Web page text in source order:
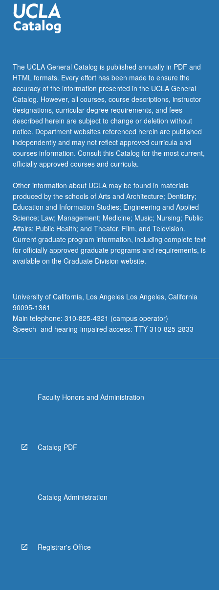
The UCLA General Catalog is published annually in PDF and
HTML formats. Every effort has been made to ensure the
accuracy of the information presented in the UCLA General
Catalog. However, all courses, course descriptions, instructor
designations, curricular degree requirements, and fees
described herein are subject to change or deletion without
notice. Department websites referenced herein are published
independently and may not reflect approved curricula and
courses information. Consult this Catalog for the most current,
officially approved courses and curricula.
Other information about UCLA may be found in materials
produced by the schools of Arts and Architecture; Dentistry;
Education and Information Studies; Engineering and Applied
Science; Law; Management; Medicine; Music; Nursing; Public
Affairs; Public Health; and Theater, Film, and Television.
Current graduate program information, including complete text
for officially approved graduate programs and requirements, is
available on the Graduate Division website.
University of California, Los Angeles Los Angeles, California
90095-1361
Main telephone: 310-825-4321 (campus operator)
Speech- and hearing-impaired access: TTY 310-825-2833
Faculty Honors and Administration
Catalog PDF
Catalog Administration
Registrar's Office